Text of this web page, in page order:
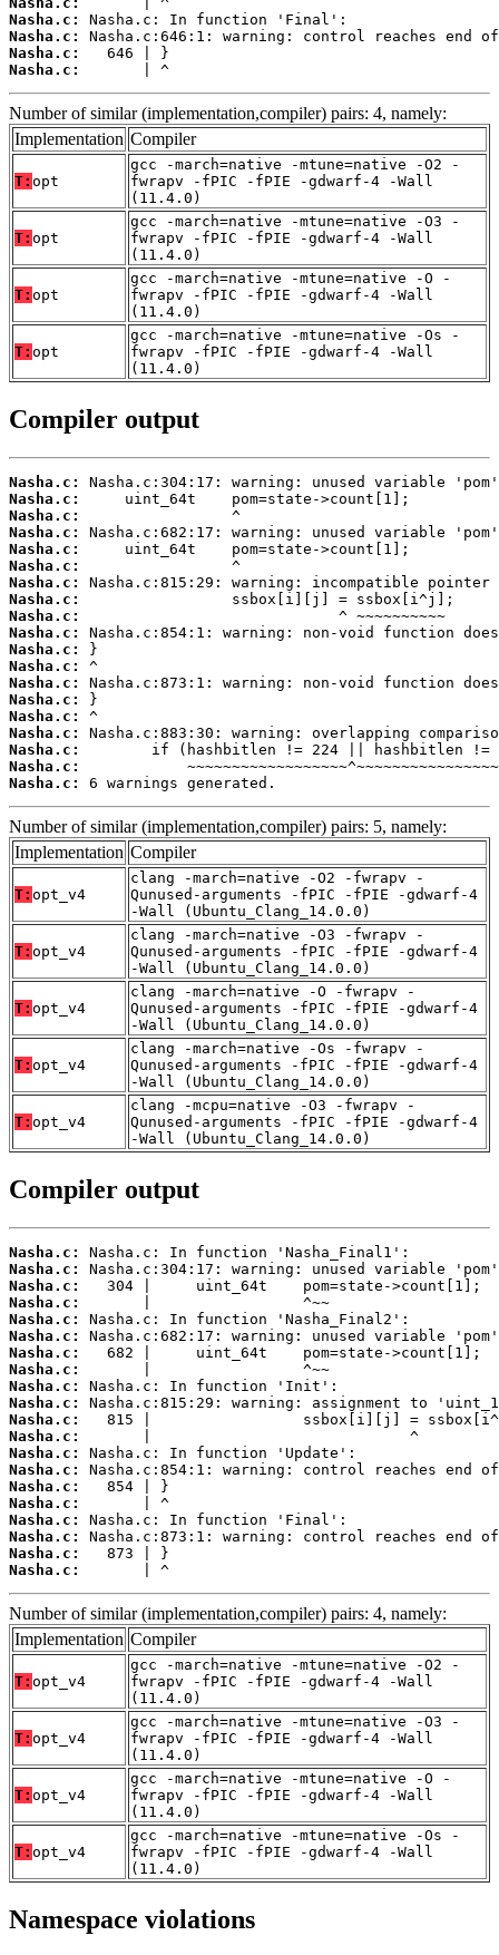
Nasha.c:
Nasha.c:
Nasha.c:
Nasha.c:
       | ^
Number of similar (implementation,compiler) pairs: 4, namely:
Implementation Compiler
T: opt
gcc -march=native -mtune=native -O2 -
fwrapv -fPIC -fPIE -gdwarf-4 -Wall
(11.4.0)
T: opt
gcc -march=native -mtune=native -O3 -
fwrapv -fPIC -fPIE -gdwarf-4 -Wall
(11.4.0)
T: opt
gcc -march=native -mtune=native -O -
fwrapv -fPIC -fPIE -gdwarf-4 -Wall
(11.4.0)
T: opt
gcc -march=native -mtune=native -Os -
fwrapv -fPIC -fPIE -gdwarf-4 -Wall
(11.4.0)
Compiler output
Nasha.c:
Nasha.c:
Nasha.c:
Nasha.c:
Nasha.c:
Nasha.c:
Nasha.c:
Nasha.c:
Nasha.c:
Nasha.c:
Nasha.c:
Nasha.c:
Nasha.c:
Nasha.c:
Nasha.c:
Nasha.c:
Nasha.c:
Nasha.c:
Nasha.c:
6 warnings generated.
Number of similar (implementation,compiler) pairs: 5, namely:
Implementation Compiler
T: opt_v4
clang -march=native -O2 -fwrapv -
Qunused-arguments -fPIC -fPIE -gdwarf-4
-Wall (Ubuntu_Clang_14.0.0)
T: opt_v4
clang -march=native -O3 -fwrapv -
Qunused-arguments -fPIC -fPIE -gdwarf-4
-Wall (Ubuntu_Clang_14.0.0)
T: opt_v4
clang -march=native -O -fwrapv -
Qunused-arguments -fPIC -fPIE -gdwarf-4
-Wall (Ubuntu_Clang_14.0.0)
T: opt_v4
clang -march=native -Os -fwrapv -
Qunused-arguments -fPIC -fPIE -gdwarf-4
-Wall (Ubuntu_Clang_14.0.0)
T: opt_v4
clang -mcpu=native -O3 -fwrapv -
Qunused-arguments -fPIC -fPIE -gdwarf-4
-Wall (Ubuntu_Clang_14.0.0)
Compiler output
Nasha.c:
Nasha.c:
Nasha.c:
Nasha.c:
Nasha.c:
Nasha.c:
Nasha.c:
Nasha.c:
Nasha.c:
Nasha.c:
Nasha.c:
Nasha.c:
Nasha.c:
Nasha.c:
Nasha.c:
Nasha.c:
Nasha.c:
Nasha.c:
Nasha.c:
Nasha.c:
       | ^
Number of similar (implementation,compiler) pairs: 4, namely:
Implementation Compiler
T: opt_v4
gcc -march=native -mtune=native -O2 -
fwrapv -fPIC -fPIE -gdwarf-4 -Wall
(11.4.0)
T: opt_v4
gcc -march=native -mtune=native -O3 -
fwrapv -fPIC -fPIE -gdwarf-4 -Wall
(11.4.0)
T: opt_v4
gcc -march=native -mtune=native -O -
fwrapv -fPIC -fPIE -gdwarf-4 -Wall
(11.4.0)
T: opt_v4
gcc -march=native -mtune=native -Os -
fwrapv -fPIC -fPIE -gdwarf-4 -Wall
(11.4.0)
Namespace violations